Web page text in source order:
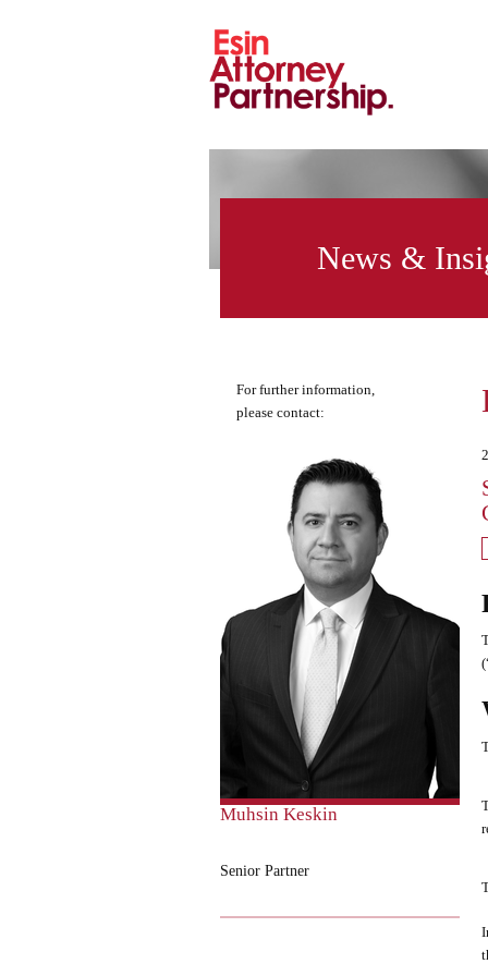
News &
For further information,
please contact:
Muhsin Keskin
Senior Partner